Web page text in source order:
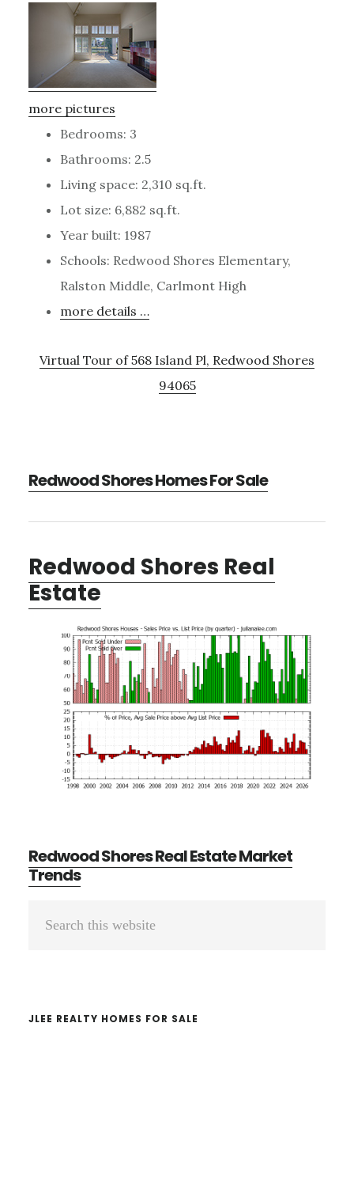
more pictures
Bedrooms: 3
Bathrooms: 2.5
Living space: 2,310 sq.ft.
Lot size: 6,882 sq.ft.
Year built: 1987
Schools: Redwood Shores Elementary,
Ralston Middle, Carlmont High
more details …
Virtual Tour of 568 Island Pl, Redwood Shores
94065
Redwood Shores Homes For Sale
Redwood Shores Real
Estate
Redwood Shores Real Estate Market
Trends
Primary
JLEE REALTY HOMES FOR SALE